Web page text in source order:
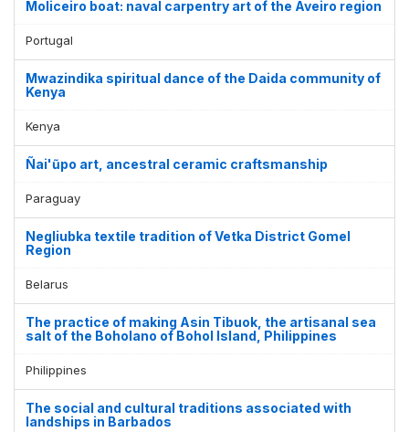
Moliceiro boat: naval carpentry art of the Aveiro region
Portugal
Mwazindika spiritual dance of the Daida community of
Kenya
Kenya
Ñai'ũpo art, ancestral ceramic craftsmanship
Paraguay
Negliubka textile tradition of Vetka District Gomel
Region
Belarus
The practice of making Asin Tibuok, the artisanal sea
salt of the Boholano of Bohol Island, Philippines
Philippines
The social and cultural traditions associated with
landships in Barbados